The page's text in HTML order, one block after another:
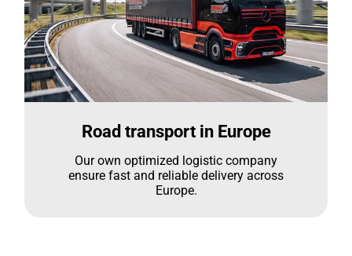
Road transport in Europe
Our own optimized logistic company
ensure fast and reliable delivery across
Europe.